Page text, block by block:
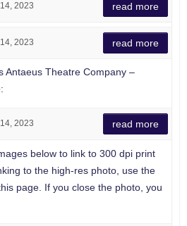
2023 read more
2023 read more
Theatre Company –
2023 read more
below to link to 300 dpi print
to the high-res photo, use the
page. If you close the photo, you